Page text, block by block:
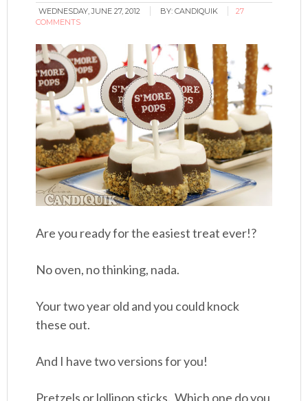
WEDNESDAY, JUNE 27, 2012 BY:CANDIQUIK
27
COMMENTS
Are you ready for the easiest treat ever!?
No oven, no thinking, nada.
Your two year old and you could knock
these out.
And I have two versions for you!
Pretzels or lollipop sticks. Which one do you